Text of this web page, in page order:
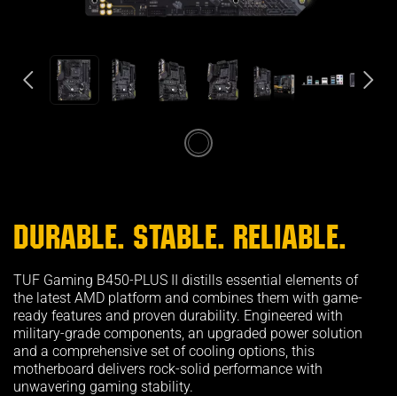
DURABLE. STABLE. RELIABLE.
TUF Gaming B450-PLUS II distills essential elements of
the latest AMD platform and combines them with game-
ready features and proven durability. Engineered with
military-grade components, an upgraded power solution
and a comprehensive set of cooling options, this
motherboard delivers rock-solid performance with
unwavering gaming stability.